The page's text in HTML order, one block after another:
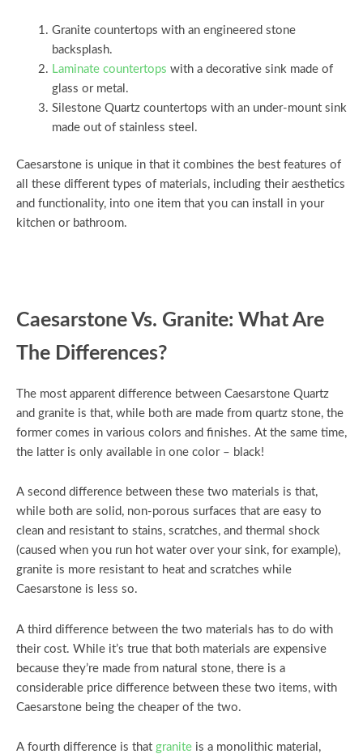
Granite countertops with an engineered stone
backsplash.
Laminate countertops with a decorative sink made of
glass or metal.
Silestone Quartz countertops with an under-mount sink
made out of stainless steel.
Caesarstone is unique in that it combines the best features of
all these different types of materials, including their aesthetics
and functionality, into one item that you can install in your
kitchen or bathroom.
Caesarstone Vs. Granite: What Are
The Differences?
The most apparent difference between Caesarstone Quartz
and granite is that, while both are made from quartz stone, the
former comes in various colors and finishes. At the same time,
the latter is only available in one color – black!
A second difference between these two materials is that,
while both are solid, non-porous surfaces that are easy to
clean and resistant to stains, scratches, and thermal shock
(caused when you run hot water over your sink, for example),
granite is more resistant to heat and scratches while
Caesarstone is less so.
A third difference between the two materials has to do with
their cost. While it’s true that both materials are expensive
because they’re made from natural stone, there is a
considerable price difference between these two items, with
Caesarstone being the cheaper of the two.
A fourth difference is that granite is a monolithic material,